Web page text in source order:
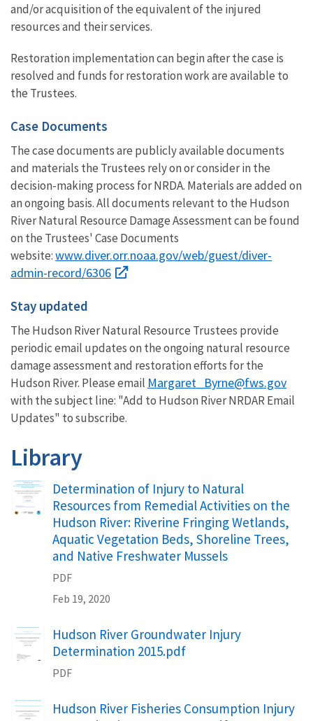
and/or acquisition of the equivalent of the injured
resources and their services.
Restoration implementation can begin after the case is
resolved and funds for restoration work are available to
the Trustees.
Case Documents
The case documents are publicly available documents
and materials the Trustees rely on or consider in the
decision-making process for NRDA. Materials are added on
an ongoing basis. All documents relevant to the Hudson
River Natural Resource Damage Assessment can be found
on the Trustees' Case Documents
website:www.diver.orr.noaa.gov/web/guest/diver-
admin-record/6306
Stay updated
The Hudson River Natural Resource Trustees provide
periodic email updates on the ongoing natural resource
damage assessment and restoration efforts for the
Hudson River. Please email Margaret_Byrne@fws.gov
with the subject line: "Add to Hudson River NRDAR Email
Updates" to subscribe.
Library
Determination of Injury to Natural
Resources from Remedial Activities on the
Hudson River: Riverine Fringing Wetlands,
Aquatic Vegetation Beds, Shoreline Trees,
and Native Freshwater Mussels
PDF
Feb 19, 2020
Hudson River Groundwater Injury
Determination 2015.pdf
PDF
Hudson River Fisheries Consumption Injury